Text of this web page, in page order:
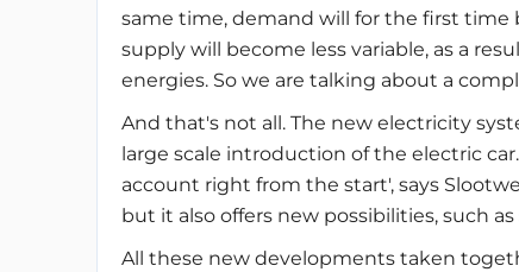
same time, demand will for the first time
supply will become less variable, as a
energies. So we are talking about a
And that's not all. The new electricity
large scale introduction of the electric
account right from the start', says
but it also offers new possibilities, such
All these new developments taken